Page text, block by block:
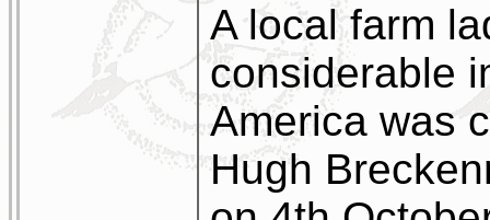
A local farm
considerable
America was
Hugh